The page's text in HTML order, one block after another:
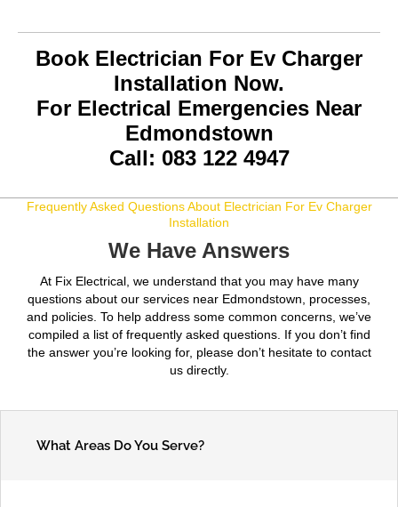
Book Electrician For Ev Charger
Installation Now.
For Electrical Emergencies Near
Edmondstown
Call: 083 122 4947
Frequently Asked Questions About Electrician For Ev Charger
Installation
We Have Answers
At Fix Electrical, we understand that you may have many
questions about our services near Edmondstown, processes,
and policies. To help address some common concerns, we’ve
compiled a list of frequently asked questions. If you don’t find
the answer you’re looking for, please don’t hesitate to contact
us directly.
What Areas Do You Serve?